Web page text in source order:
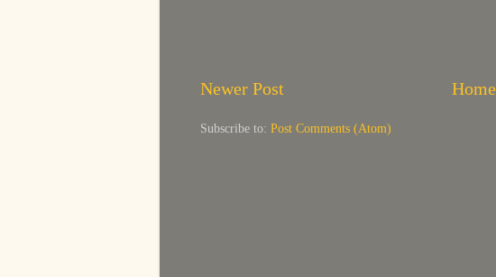
Newer Post Home
Subscribe to: Post Comments (Atom)